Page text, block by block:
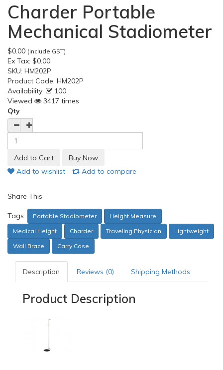
Charder Portable
Mechanical Stadiometer
$0.00 (include GST)
Ex Tax: $0.00
SKU: HM202P
Product Code: HM202P
Availability:
100
Viewed
3417 times
Qty
Add to wishlist Add to compare
Share This
Tags: Portable Stadiometer
Height Measure
Medical Height
Charder Traveling Physician
Lightweight
Wall Brace
Carry Case
Description Reviews (0) Shipping Methods
Product Description